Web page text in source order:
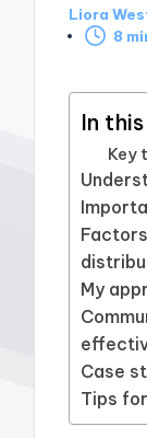
Posted
by
Liora
8
In
Key
My
Case
Tips